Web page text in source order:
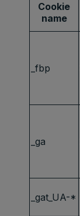
Cookie
name
_fbp
_ga
_gat_UA-*